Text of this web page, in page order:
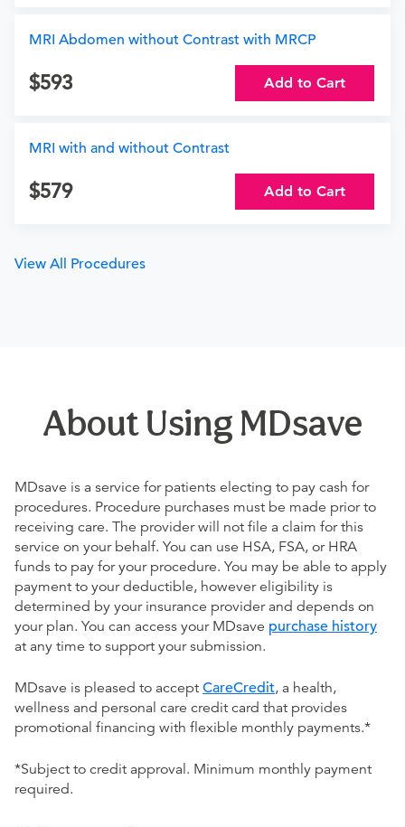
MRI Abdomen without Contrast with MRCP
593 Add to Cart
MRI with and without Contrast
579 Add to Cart
View All Procedures
About Using MDsave
MDsave is a service for patients electing to pay cash for
procedures. Procedure purchases must be made prior to
receiving care. The provider will not file a claim for this
service on your behalf. You can use HSA, FSA, or HRA
funds to pay for your procedure. You may be able to apply
payment to your deductible, however eligibility is
determined by your insurance provider and depends on
your plan. You can access your MDsave purchase history
at any time to support your submission.
MDsave is pleased to accept CareCredit, a health,
wellness and personal care credit card that provides
promotional financing with flexible monthly payments.*
*Subject to credit approval. Minimum monthly payment
required.